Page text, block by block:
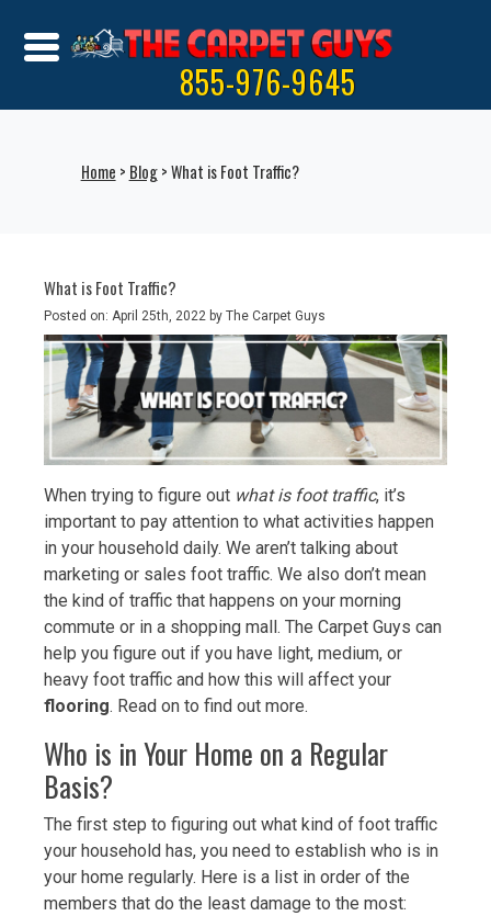
855-976-9645
Home > Blog> What is Foot Traffic?
What is Foot Traffic?
Posted on: April 25th, 2022 by The Carpet Guys
When trying to figure out what is foot traffic, it’s
important to pay attention to what activities happen
in your household daily. We aren’t talking about
marketing or sales foot traffic. We also don’t mean
the kind of traffic that happens on your morning
commute or in a shopping mall. The Carpet Guys can
help you figure out if you have light, medium, or
heavy foot traffic and how this will affect your
flooring. Read on to find out more.
Who is in Your Home on a Regular
Basis?
The first step to figuring out what kind of foot traffic
your household has, you need to establish who is in
your home regularly. Here is a list in order of the
members that do the least damage to the most: